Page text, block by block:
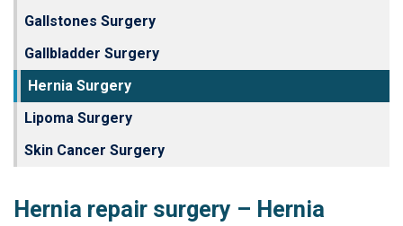
Gallstones Surgery
Gallbladder Surgery
Hernia Surgery
Lipoma Surgery
Skin Cancer Surgery
Hernia repair surgery – Hernia